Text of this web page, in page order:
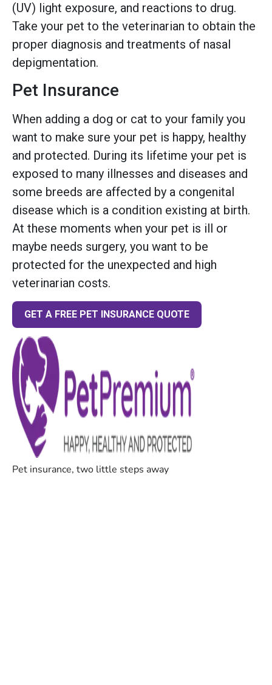
(UV) light exposure, and reactions to drug.
Take your pet to the veterinarian to obtain the
proper diagnosis and treatments of nasal
depigmentation.
Pet Insurance
When adding a dog or cat to your family you
want to make sure your pet is happy, healthy
and protected. During its lifetime your pet is
exposed to many illnesses and diseases and
some breeds are affected by a congenital
disease which is a condition existing at birth.
At these moments when your pet is ill or
maybe needs surgery, you want to be
protected for the unexpected and high
veterinarian costs.
GET A FREE PET INSURANCE QUOTE